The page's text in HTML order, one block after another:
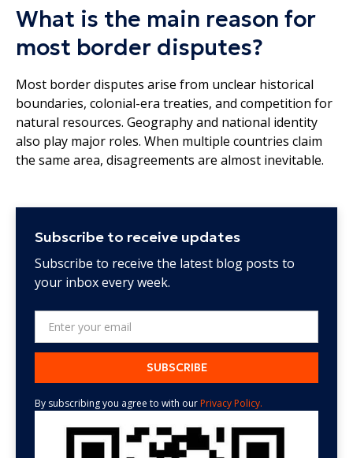
What is the main reason for
most border disputes?
Most border disputes arise from unclear historical
boundaries, colonial-era treaties, and competition for
natural resources. Geography and national identity
also play major roles. When multiple countries claim
the same area, disagreements are almost inevitable.
Subscribe to receive updates
Subscribe to receive the latest blog posts to
your inbox every week.
By subscribing you agree to with our Privacy Policy.